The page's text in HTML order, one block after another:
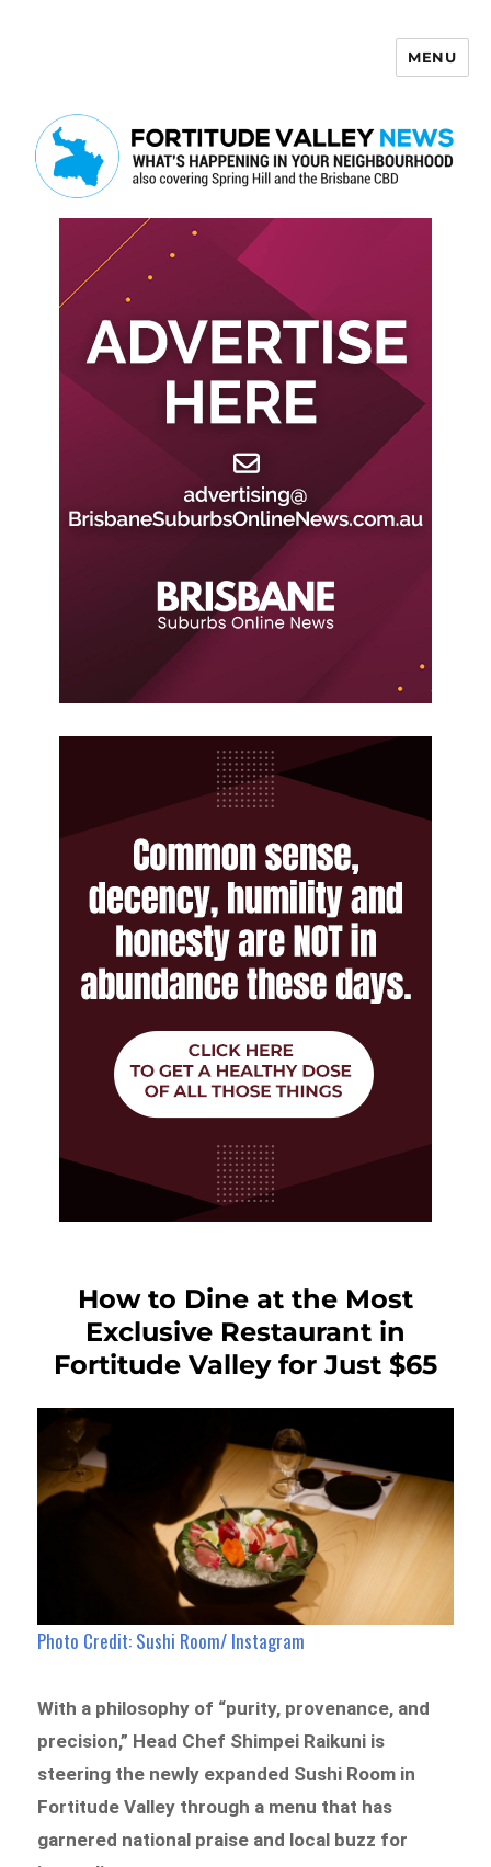
MENU
How to Dine at the Most
Exclusive Restaurant in
Fortitude Valley for Just $65
Photo Credit: Sushi Room/ Instagram
With a philosophy of “purity, provenance, and
precision,” Head Chef Shimpei Raikuni is
steering the newly expanded Sushi Room in
Fortitude Valley through a menu that has
garnered national praise and local buzz for